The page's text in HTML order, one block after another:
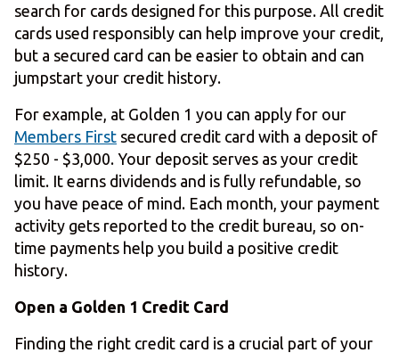
search for cards designed for this purpose. All credit
cards used responsibly can help improve your credit,
but a secured card can be easier to obtain and can
jumpstart your credit history.
For example, at Golden 1 you can apply for our
Members First secured credit card with a deposit of
$250 - $3,000. Your deposit serves as your credit
limit. It earns dividends and is fully refundable, so
you have peace of mind. Each month, your payment
activity gets reported to the credit bureau, so on-
time payments help you build a positive credit
history.
Open a Golden 1 Credit Card
Finding the right credit card is a crucial part of your